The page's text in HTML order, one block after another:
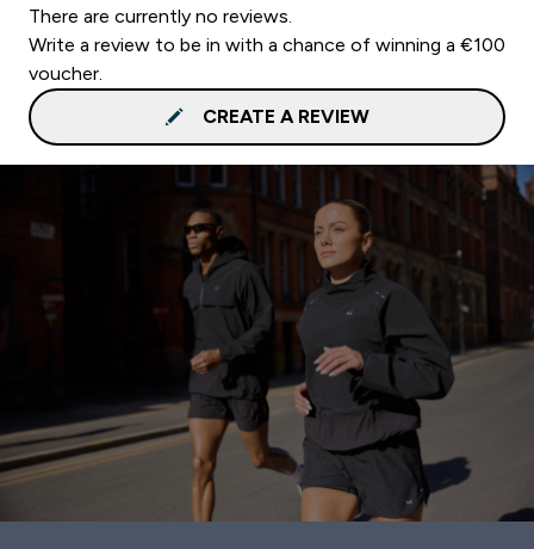
There are currently no reviews.
Write a review to be in with a chance of winning a €100
voucher.
CREATE A REVIEW